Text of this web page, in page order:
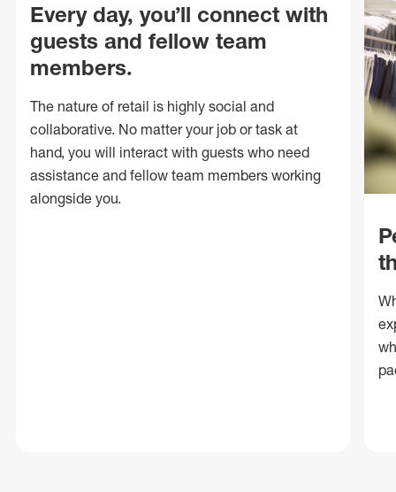
Every day, you’ll connect with
guests and fellow team
members.
The nature of retail is highly social and
collaborative. No matter your job or task at
hand, you will interact with guests who need
assistance and fellow team members working
alongside you.